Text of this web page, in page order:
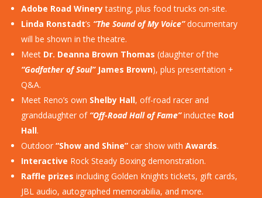
Adobe Road Winerytasting, plus food trucks on-site.
Linda Ronstadt’s “The Sound of My Voice”documentary
will be shown in the theatre.
Meet Dr. Deanna Brown Thomas (daughter of the
“Godfather of Soul”James Brown), plus presentation +
Q&A.
Meet Reno’s own Shelby Hall, off-road racer and
granddaughter of “Off-Road Hall of Fame”inductee Rod
Hall.
Outdoor“Show and Shine” car show withAwards.
Interactive Rock Steady Boxing demonstration.
Raffle prizes including Golden Knights tickets, gift cards,
JBL audio, autographed memorabilia, and more.